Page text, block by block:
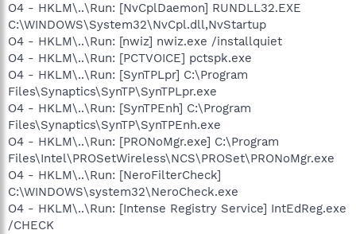
O4 - HKLM\..\Run: [NvCplDaemon] RUNDLL32.EXE
C:\WINDOWS\System32\NvCpl.dll,NvStartup
O4 - HKLM\..\Run: [nwiz] nwiz.exe /installquiet
O4 - HKLM\..\Run: [PCTVOICE] pctspk.exe
O4 - HKLM\..\Run: [SynTPLpr] C:\Program
Files\Synaptics\SynTP\SynTPLpr.exe
O4 - HKLM\..\Run: [SynTPEnh] C:\Program
Files\Synaptics\SynTP\SynTPEnh.exe
O4 - HKLM\..\Run: [PRONoMgr.exe] C:\Program
Files\Intel\PROSetWireless\NCS\PROSet\PRONoMgr.exe
O4 - HKLM\..\Run: [NeroFilterCheck]
C:\WINDOWS\system32\NeroCheck.exe
O4 - HKLM\..\Run: [Intense Registry Service] IntEdReg.exe
/CHECK